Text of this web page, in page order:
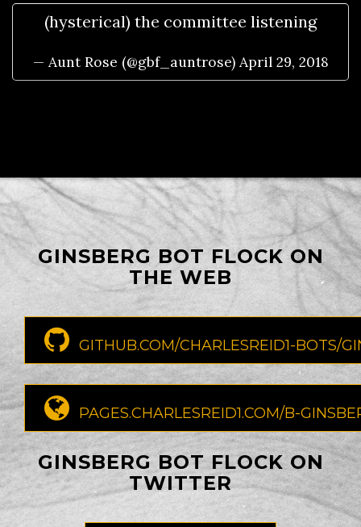
(hysterical) the committee listening
— Aunt Rose (@gbf_auntrose) April 29, 2018
GINSBERG BOT FLOCK ON
THE WEB
GITHUB.COM/CHARLESREID1-BOTS/
PAGES.CHARLESREID1.COM/B-
GINSBERG BOT FLOCK ON
TWITTER